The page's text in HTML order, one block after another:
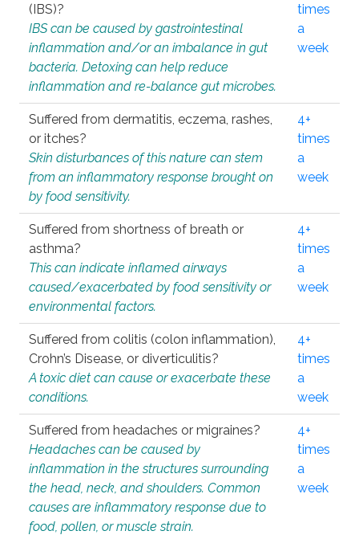
(IBS)?
IBS can be caused by gastrointestinal
inflammation and/or an imbalance in gut
bacteria. Detoxing can help reduce
inflammation and re-balance gut microbes.
times
a
week
Suffered from dermatitis, eczema, rashes,
or itches?
Skin disturbances of this nature can stem
from an inflammatory response brought on
by food sensitivity.
4+
times
a
week
Suffered from shortness of breath or
asthma?
This can indicate inflamed airways
caused/exacerbated by food sensitivity or
environmental factors.
4+
times
a
week
Suffered from colitis (colon inflammation),
Crohn’s Disease, or diverticulitis?
A toxic diet can cause or exacerbate these
conditions.
4+
times
a
week
Suffered from headaches or migraines?
Headaches can be caused by
inflammation in the structures surrounding
the head, neck, and shoulders. Common
causes are inflammatory response due to
food, pollen, or muscle strain.
4+
times
a
week